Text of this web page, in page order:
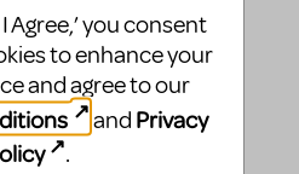
cinderella
3114or
or email us at
Agree,’ you consent
to enhance your
and agree to our
and Privacy
.